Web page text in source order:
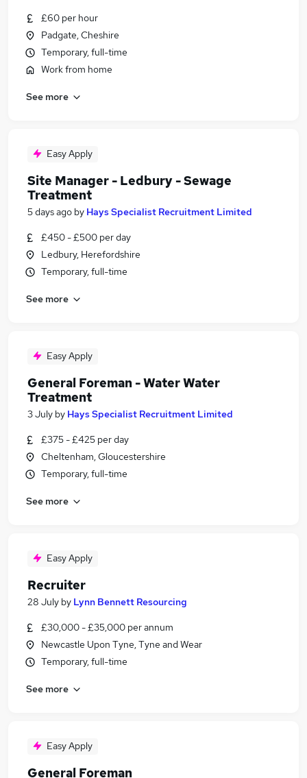
£60 per hour
Padgate, Cheshire
Temporary, full-time
Work from home
See more
Easy Apply
Site Manager - Ledbury - Sewage
Treatment
5 days ago by Hays Specialist Recruitment Limited
£450 - £500 per day
Ledbury, Herefordshire
Temporary, full-time
See more
Easy Apply
General Foreman - Water Water
Treatment
3 July by Hays Specialist Recruitment Limited
£375 - £425 per day
Cheltenham, Gloucestershire
Temporary, full-time
See more
Easy Apply
Recruiter
28 July by Lynn Bennett Resourcing
£30,000 - £35,000 per annum
Newcastle Upon Tyne, Tyne and Wear
Temporary, full-time
See more
Easy Apply
General Foreman